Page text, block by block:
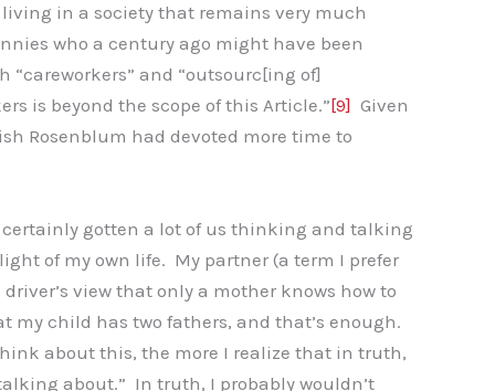
in a society that remains very much
who a century ago might have been
and “outsourc[ing of]
is beyond the scope of this Article.”[9] Given
Rosenblum had devoted more time to
gotten a lot of us thinking and talking
of my own life. My partner (a term I prefer
view that only a mother knows how to
child has two fathers, and that’s enough.
about this, the more I realize that in truth,
about.” In truth, I probably wouldn’t